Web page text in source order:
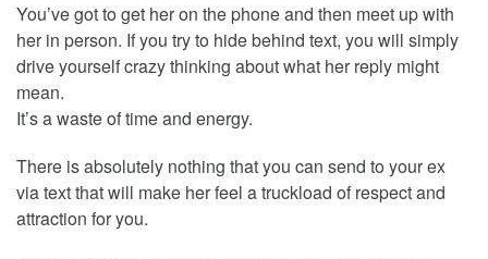
You’ve got to get her on the phone and then meet up with
her in person. If you try to hide behind text, you will simply
drive yourself crazy thinking about what her reply might
mean.
It’s a waste of time and energy.
There is absolutely nothing that you can send to your ex
via text that will make her feel a truckload of respect and
attraction for you.